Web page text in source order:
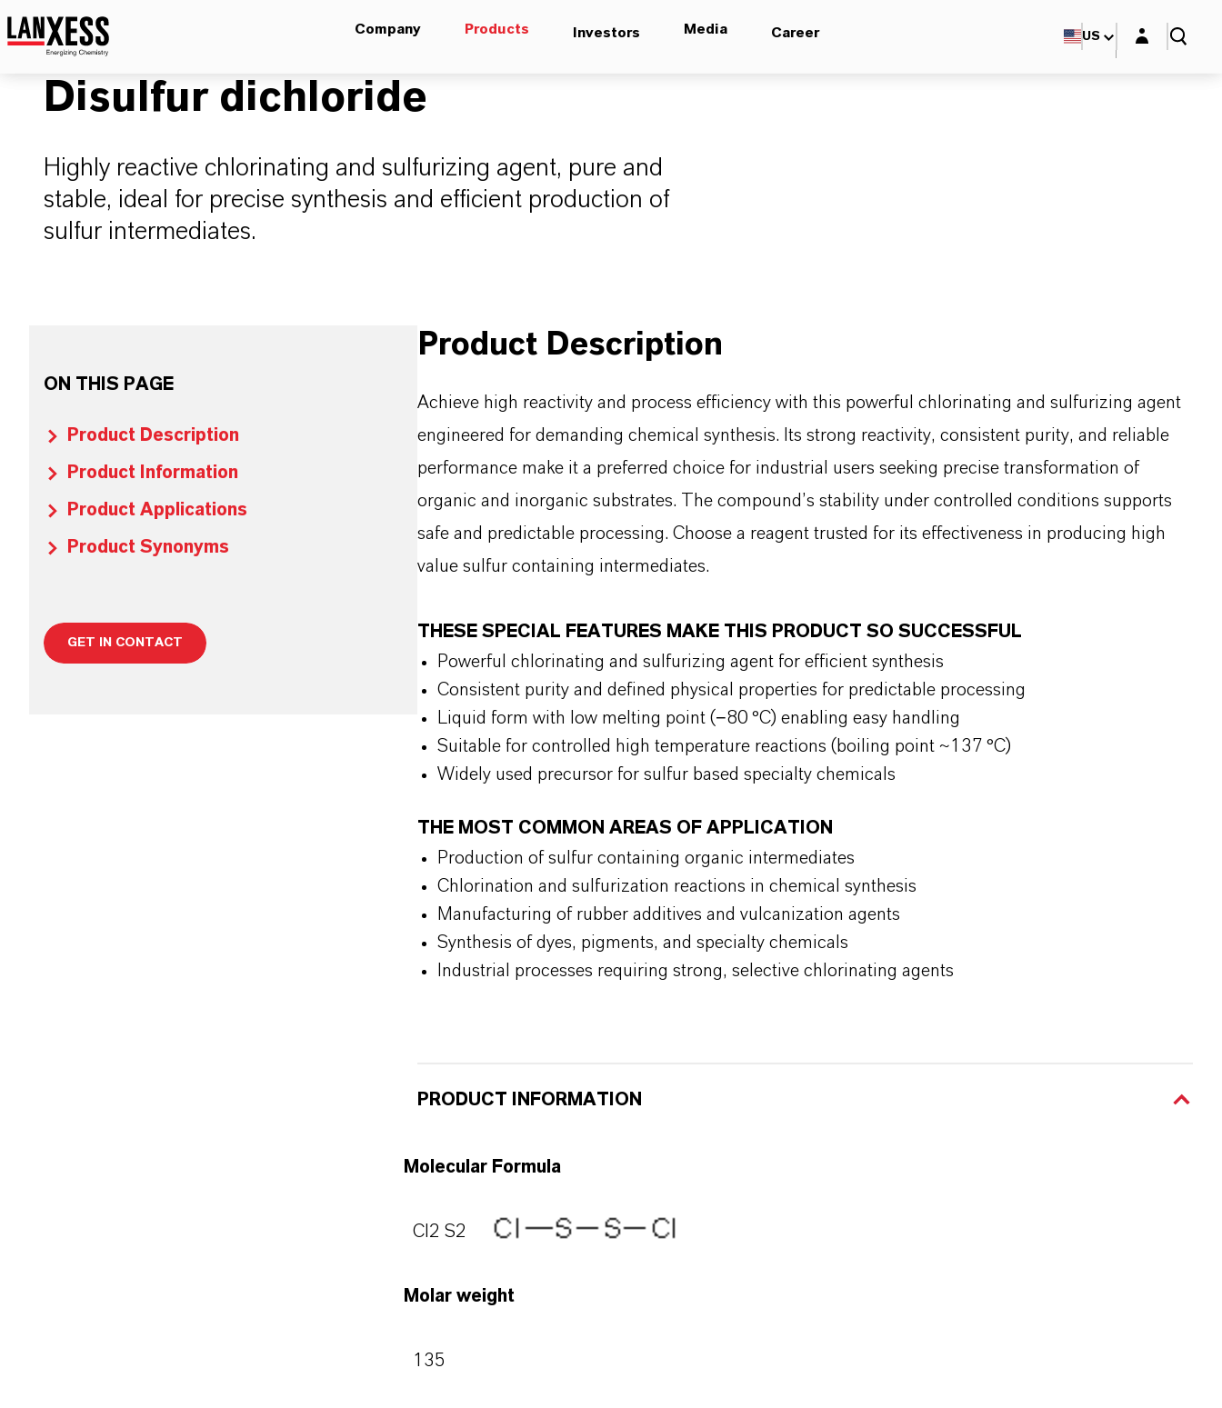
Company Products Investors Media Career US Login layer
Disulfur dichloride
Highly reactive chlorinating and sulfurizing agent, pure and
stable, ideal for precise synthesis and efficient production of
sulfur intermediates.
ON THIS PAGE
Product Description
Product Information
Product Applications
Product Synonyms
GET IN CONTACT
Product Description
Achieve high reactivity and process efficiency with this powerful chlorinating and sulfurizing agent
engineered for demanding chemical synthesis. Its strong reactivity, consistent purity, and reliable
performance make it a preferred choice for industrial users seeking precise transformation of
organic and inorganic substrates. The compound’s stability under controlled conditions supports
safe and predictable processing. Choose a reagent trusted for its effectiveness in producing high
value sulfur containing intermediates.
THESE SPECIAL FEATURES MAKE THIS PRODUCT SO SUCCESSFUL
Powerful chlorinating and sulfurizing agent for efficient synthesis
Consistent purity and defined physical properties for predictable processing
Liquid form with low melting point (−80 °C) enabling easy handling
Suitable for controlled high temperature reactions (boiling point ~137 °C)
Widely used precursor for sulfur based specialty chemicals
THE MOST COMMON AREAS OF APPLICATION
Production of sulfur containing organic intermediates
Chlorination and sulfurization reactions in chemical synthesis
Manufacturing of rubber additives and vulcanization agents
Synthesis of dyes, pigments, and specialty chemicals
Industrial processes requiring strong, selective chlorinating agents
PRODUCT INFORMATION
Molecular Formula
Cl2 S2
Molar weight
135